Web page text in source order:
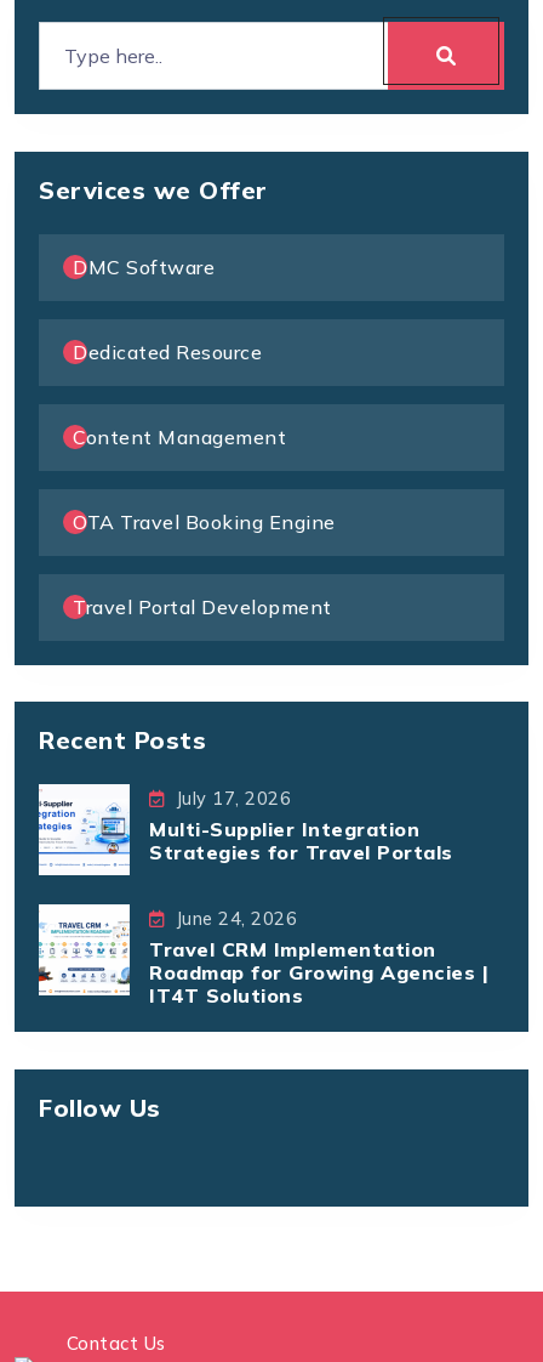
Services we Offer
DMC Software
Dedicated Resource
Content Management
OTA Travel Booking Engine
Travel Portal Development
Recent Posts
July 17, 2026
Multi-Supplier Integration
Strategies for Travel Portals
June 24, 2026
Travel CRM Implementation
Roadmap for Growing Agencies |
IT4T Solutions
Follow Us
Contact Us